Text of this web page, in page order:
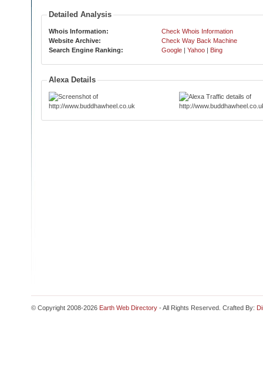
Detailed Analysis
Whois Information:
Check Whois Information
Website Archive:
Check Way Back Machine
Search Engine Ranking:
Google | Yahoo | Bing
Alexa Details
© Copyright 2008-2026 Earth Web Directory - All Rights Reserved. Crafted By: